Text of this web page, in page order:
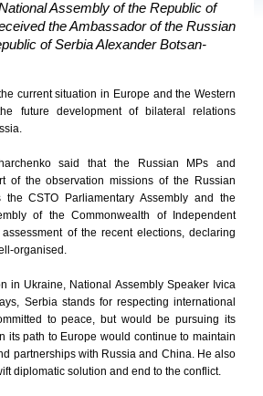
Assembly of the Republic of
the Ambassador of the Russian
of Serbia Alexander Botsan-
current situation in Europe and the Western
future development of bilateral relations
said that the Russian MPs and
of the observation missions of the Russian
CSTO Parliamentary Assembly and the
of the Commonwealth of Independent
of the recent elections, declaring
organised.
in Ukraine, National Assembly Speaker Ivica
Serbia stands for respecting international
to peace, but would be pursuing its
its path to Europe would continue to maintain
partnerships with Russia and China. He also
diplomatic solution and end to the conflict.